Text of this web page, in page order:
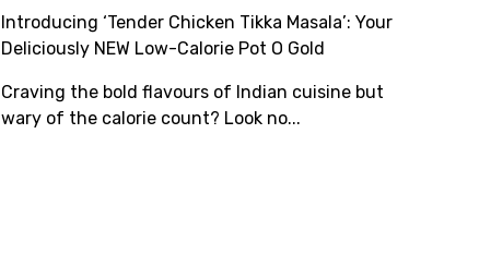
Introducing ‘Tender Chicken Tikka Masala’: Your
Deliciously NEW Low-Calorie Pot O Gold
Craving the bold flavours of Indian cuisine but
wary of the calorie count? Look no...